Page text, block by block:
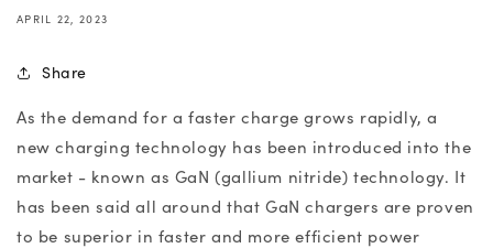
APRIL 22, 2023
Share
As the demand for a faster charge grows rapidly, a
new charging technology has been introduced into the
market - known as GaN (gallium nitride) technology. It
has been said all around thatGaN chargers are proven
to be superior in faster and more efficient power